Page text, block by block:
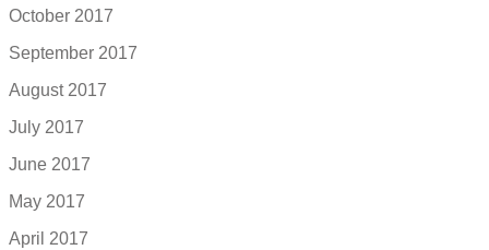
October 2017
September 2017
August 2017
July 2017
June 2017
May 2017
April 2017